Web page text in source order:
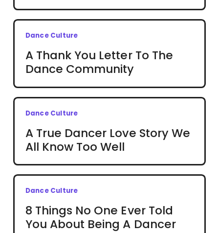
Dance Culture
A Thank You Letter To The
Dance Community
Dance Culture
A True Dancer Love Story We
All Know Too Well
Dance Culture
8 Things No One Ever Told
You About Being A Dancer